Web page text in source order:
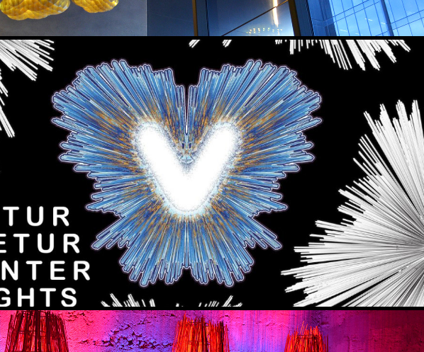
VETURNÆTUR (WINTER NIGHTS) - ISAFJORDUR ICELAND